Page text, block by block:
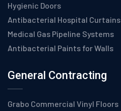
Hygienic Doors
Antibacterial Hospital Curtains
Medical Gas Pipeline Systems
Antibacterial Paints for Walls
General Contracting
Grabo Commercial Vinyl Floors